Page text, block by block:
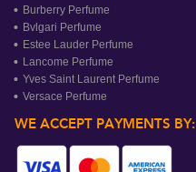
Burberry Perfume
Bvlgari Perfume
Estee Lauder Perfume
Lancome Perfume
Yves Saint Laurent Perfume
Versace Perfume
WE ACCEPT PAYMENTS BY: